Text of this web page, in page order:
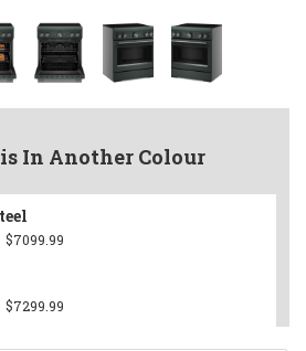
In Another Colour
$7099.99
$7299.99